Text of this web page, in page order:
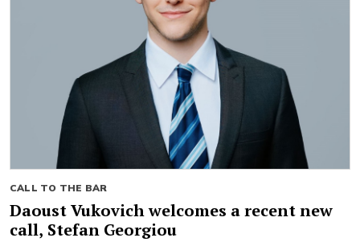
CALL TO THE BAR
Daoust Vukovich welcomes a recent new
call, Stefan Georgiou